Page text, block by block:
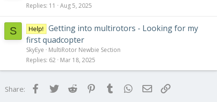
Replies 11 Aug 5, 2025
S Help!
Getting into multirotors - Looking for my
first quadcopter
SkyEye
MultiRotor Newbie Section
Replies 62 Mar 18, 2025
Share: FacebookTwitter Reddit Pinterest
Tumblr WhatsApp
Email